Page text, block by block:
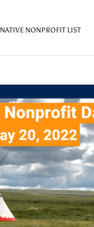
NATIVE NONPROFIT LIST